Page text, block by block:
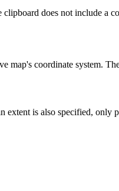
does not include a
map's coordinate system.
is also specified, only